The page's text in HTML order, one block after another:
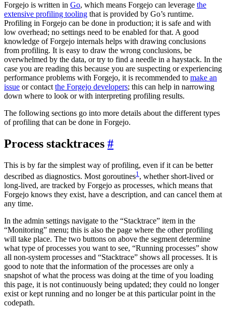
Forgejo is written in Go, which means Forgejo can leverage the
extensive profiling tooling that is provided by Go’s runtime.
Profiling in Forgejo can be done in production; it is safe and with
low overhead; no settings need to be enabled for that. A good
knowledge of Forgejo internals helps with drawing conclusions
from profiling. It is easy to draw the wrong conclusions, be
overwhelmed by the data, or try to find a needle in a haystack. In the
case you are reading this because you are suspecting or experiencing
performance problems with Forgejo, it is recommended to make an
issue or contact the Forgejo developers; this can help in narrowing
down where to look or with interpreting profiling results.
The following sections go into more details about the different types
of profiling that can be done in Forgejo.
Process stacktraces
This is by far the simplest way of profiling, even if it can be better
described as diagnostics. Most goroutines1, whether short-lived or
long-lived, are tracked by Forgejo as processes, which means that
Forgejo knows they exist, have a description, and can cancel them at
any time.
In the admin settings navigate to the “Stacktrace” item in the
“Monitoring” menu; this is also the page where the other profiling
will take place. The two buttons on above the segment determine
what type of processes you want to see, “Running processes” show
all non-system processes and “Stacktrace” shows all processes. It is
good to note that the information of the processes are only a
snapshot of what the process was doing at the time of you loading
this page, it is not continuously being updated; they could no longer
exist or kept running and no longer be at this particular point in the
codepath.